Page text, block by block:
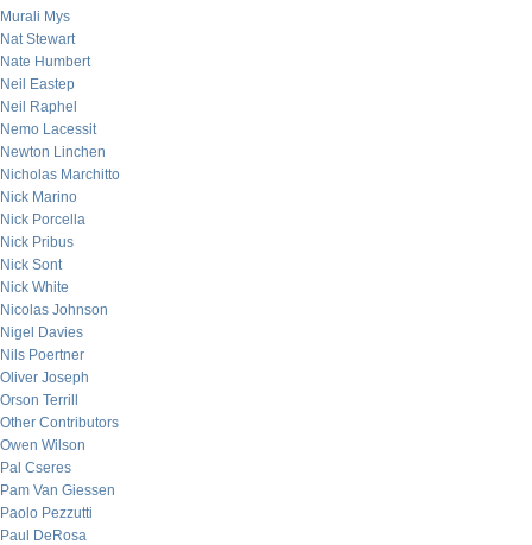
Murali Mys
Nat Stewart
Nate Humbert
Neil Eastep
Neil Raphel
Nemo Lacessit
Newton Linchen
Nicholas Marchitto
Nick Marino
Nick Porcella
Nick Pribus
Nick Sont
Nick White
Nicolas Johnson
Nigel Davies
Nils Poertner
Oliver Joseph
Orson Terrill
Other Contributors
Owen Wilson
Pal Cseres
Pam Van Giessen
Paolo Pezzutti
Paul DeRosa